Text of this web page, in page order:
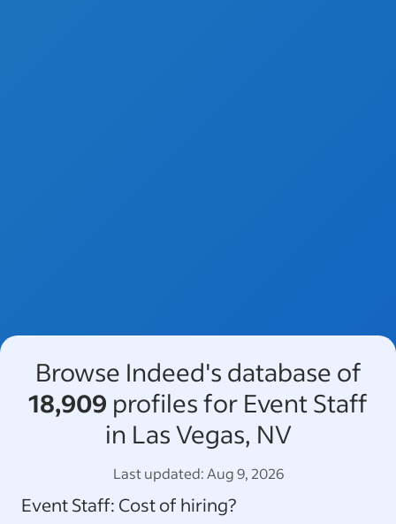
Browse Indeed's database of
18,909 profiles for Event Staff
in Las Vegas, NV
Last updated:Aug 9, 2026
Event Staff: Cost of hiring?